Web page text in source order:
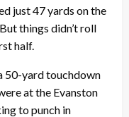
just 47 yards on the
things didn’t roll
half.
50-yard touchdown
at the Evanston
to punch in